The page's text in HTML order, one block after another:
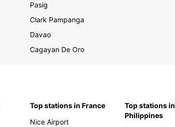
Pasig
Clark Pampanga
Davao
Cagayan De Oro
Top stations in France
Nice Airport
Top stations in
Philippines